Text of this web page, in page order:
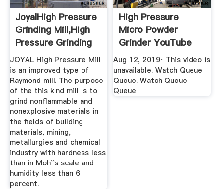
JoyalHigh Pressure
Grinding Mill,High
Pressure Grinding
...
JOYAL High Pressure Mill
is an improved type of
Raymond mill. The purpose
of the this kind mill is to
grind nonflammable and
nonexplosive materials in
the fields of building
materials, mining,
metallurgies and chemical
industry with hardness less
than in Moh''s scale and
humidity less than 6
percent.
High Pressure
Micro Powder
Grinder YouTube
Aug 12, 2019· This video is
unavailable. Watch Queue
Queue. Watch Queue
Queue